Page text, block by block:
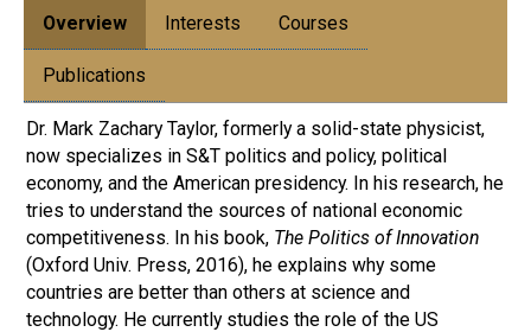
Overview Interests Courses
Publications
Dr. Mark Zachary Taylor, formerly a solid-state physicist,
now specializes in S&T politics and policy, political
economy, and the American presidency. In his research, he
tries to understand the sources of national economic
competitiveness. In his book, The Politics of Innovation
(Oxford Univ. Press, 2016), he explains why some
countries are better than others at science and
technology. He currently studies the role of the US